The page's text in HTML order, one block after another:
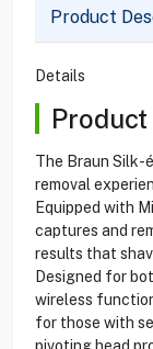
Product
Details
The Braun Silk-
removal
Equipped with
captures and
results that
Designed for
wireless
for those with